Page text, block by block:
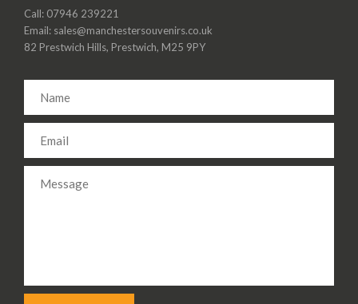
Call: 07946 239221
Email: sales@manchestersouvenirs.co.uk
82 Prestwich Hills, Prestwich, M25 9PY